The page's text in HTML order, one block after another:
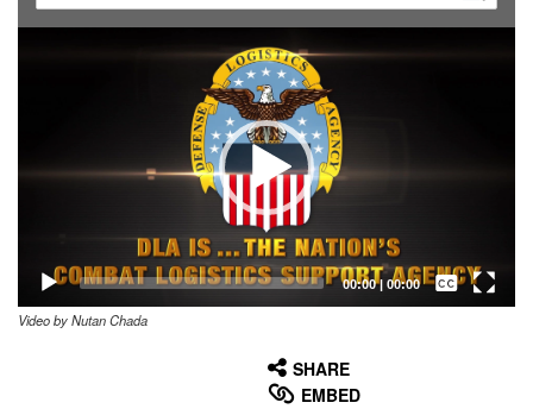
00:00| 00:00
Captions /
Subtitles
Video by Nutan Chada
SHARE
EMBED